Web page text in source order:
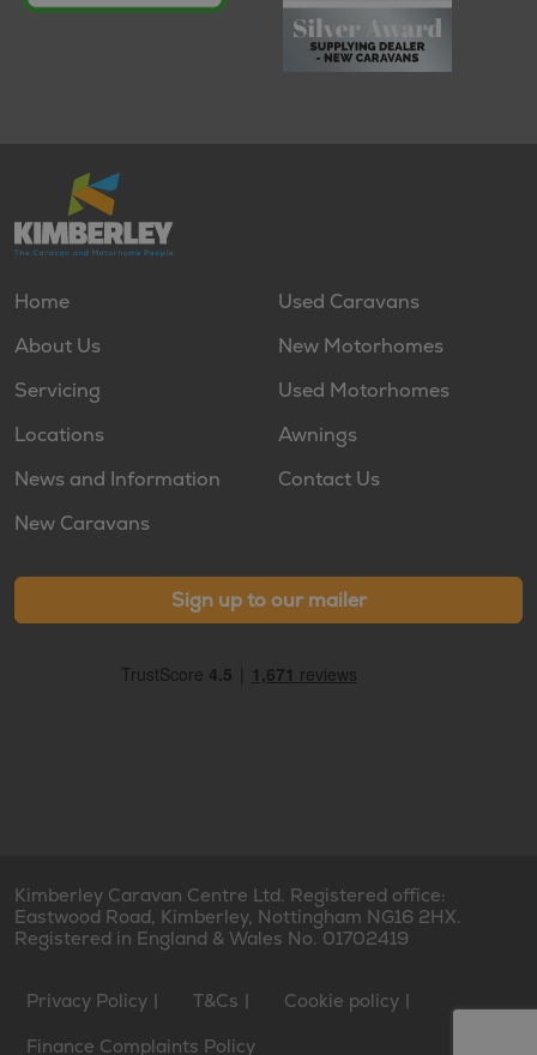
Home
About Us
Servicing
Locations
News and Information
New Caravans
Used Caravans
New Motorhomes
Used Motorhomes
Awnings
Contact Us
Sign up to our mailer
Kimberley Caravan Centre Ltd. Registered office:
Eastwood Road, Kimberley, Nottingham NG16 2HX.
Registered in England & Wales No. 01702419
Privacy Policy T&Cs
Cookie policy
Finance Complaints Policy